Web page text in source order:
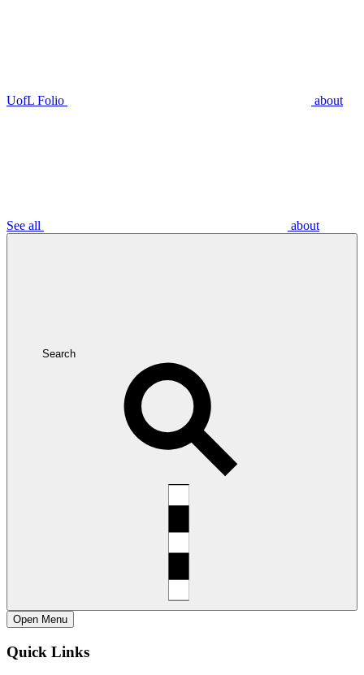
UofL Folio about
See all about
Search
Open Menu
Quick Links